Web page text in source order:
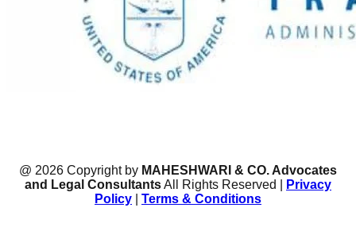
@ 2026 Copyright by MAHESHWARI & CO. Advocates
and Legal ConsultantsAll Rights Reserved |
Privacy
Policy
Terms & Conditions